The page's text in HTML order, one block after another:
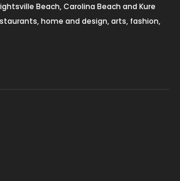
Beach, Carolina Beach and Kure
home and design, arts, fashion,